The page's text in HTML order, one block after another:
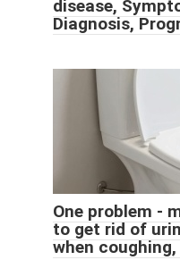
disease,
Diagnosis,
One problem -
to get rid of
when